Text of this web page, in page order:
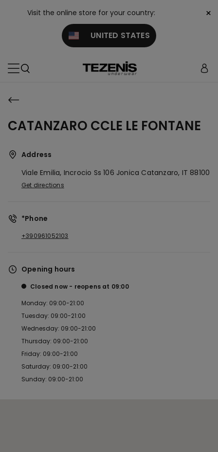
Visit the online store for your country:
UNITED STATES
×
CATANZARO CCLE LE FONTANE
Address
Viale Emilia, Incrocio Ss 106 Jonica Catanzaro, IT 88100
Get directions
*Phone
+390961052103
Opening hours
Closed now reopens at 09:00
Monday: 09:00-21:00
Tuesday: 09:00-21:00
Wednesday: 09:00-21:00
Thursday: 09:00-21:00
Friday: 09:00-21:00
Saturday: 09:00-21:00
Sunday: 09:00-21:00